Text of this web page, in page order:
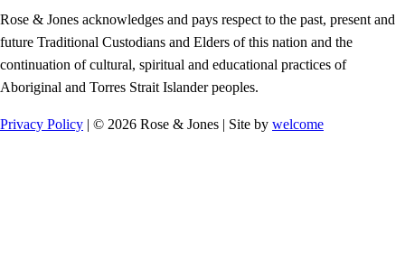
Rose & Jones acknowledges and pays respect to the past, present and
future Traditional Custodians and Elders of this nation and the
continuation of cultural, spiritual and educational practices of
Aboriginal and Torres Strait Islander peoples.
Privacy Policy | © 2026 Rose & Jones | Site by welcome